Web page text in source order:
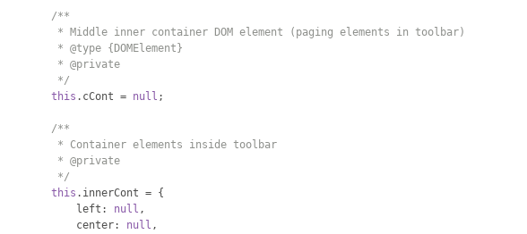
/**
         * Middle inner container DOM element (paging elements in toolbar)
         * @type {DOMElement}
         * @private
         */
this . cCont = null ;
/**
         * Container elements inside toolbar
         * @private
         */
this . innerCont = {
            left
: null ,
            center
: null ,